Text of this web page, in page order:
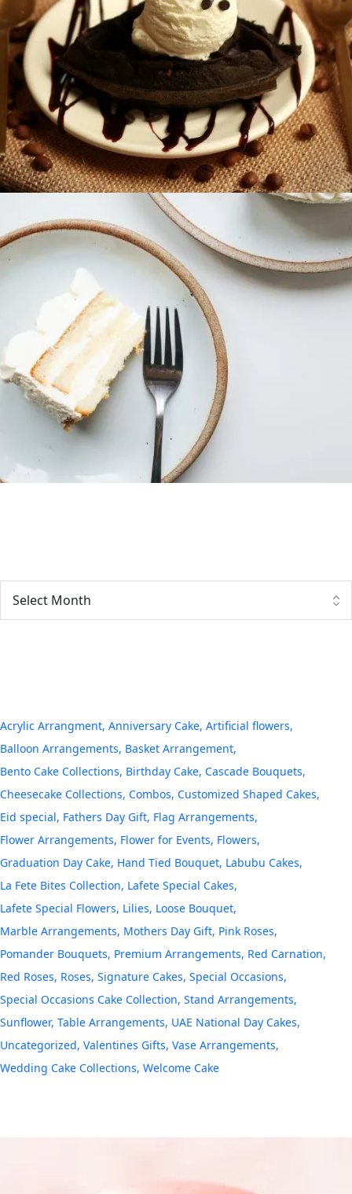
Acrylic Arrangment Anniversary Cake Artificial flowers
Balloon Arrangements Basket Arrangement
Bento Cake Collections Birthday Cake Cascade Bouquets
Cheesecake Collections Combos Customized Shaped Cakes
Eid special Fathers Day Gift Flag Arrangements
Flower Arrangements Flower for Events Flowers
Graduation Day Cake Hand Tied Bouquet Labubu Cakes
La Fete Bites Collection Lafete Special Cakes
Lafete Special Flowers Lilies Loose Bouquet
Marble Arrangements Mothers Day Gift Pink Roses
Pomander Bouquets Premium Arrangements Red Carnation
Red Roses Roses Signature Cakes Special Occasions
Special Occasions Cake Collection Stand Arrangements
Sunflower Table Arrangements UAE National Day Cakes
Uncategorized Valentines Gifts Vase Arrangements
Wedding Cake Collections Welcome Cake